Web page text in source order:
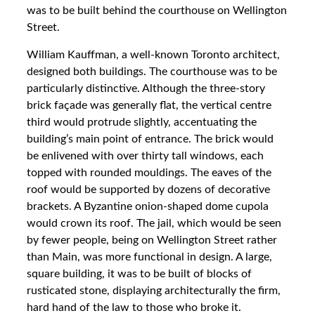
was to be built behind the courthouse on Wellington
Street.
William Kauffman, a well-known Toronto architect,
designed both buildings. The courthouse was to be
particularly distinctive. Although the three-story
brick façade was generally flat, the vertical centre
third would protrude slightly, accentuating the
building’s main point of entrance. The brick would
be enlivened with over thirty tall windows, each
topped with rounded mouldings. The eaves of the
roof would be supported by dozens of decorative
brackets. A Byzantine onion-shaped dome cupola
would crown its roof. The jail, which would be seen
by fewer people, being on Wellington Street rather
than Main, was more functional in design. A large,
square building, it was to be built of blocks of
rusticated stone, displaying architecturally the firm,
hard hand of the law to those who broke it.